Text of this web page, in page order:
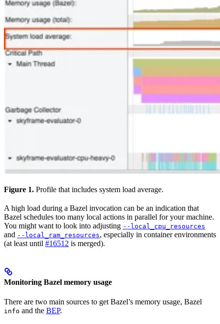
Figure 1. Profile that includes system load average.
A high load during a Bazel invocation can be an indication that
Bazel schedules too many local actions in parallel for your machine.
You might want to look into adjusting --local_cpu_resources
and --local_ram_resources, especially in container environments
(at least until #16512 is merged).
Monitoring Bazel memory usage
There are two main sources to get Bazel’s memory usage, Bazel
info and the BEP.